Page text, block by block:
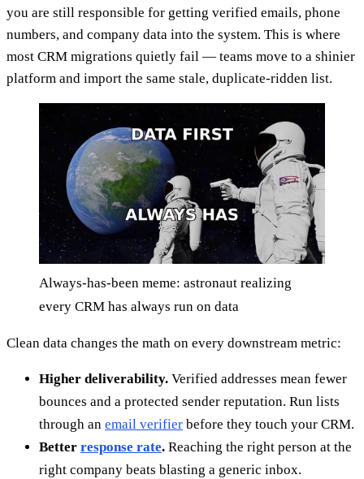
you are still responsible for getting verified emails, phone
numbers, and company data into the system. This is where
most CRM migrations quietly fail — teams move to a shinier
platform and import the same stale, duplicate-ridden list.
Always-has-been meme: astronaut realizing
every CRM has always run on data
Clean data changes the math on every downstream metric:
Higher deliverability. Verified addresses mean fewer
bounces and a protected sender reputation. Run lists
through an email verifier before they touch your CRM.
Better response rate. Reaching the right person at the
right company beats blasting a generic inbox.